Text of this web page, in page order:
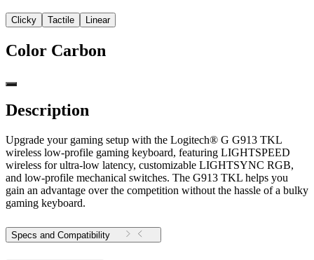
Clicky Tactile Linear
Color Carbon
Description
Upgrade your gaming setup with the Logitech® G G913 TKL
wireless low-profile gaming keyboard, featuring LIGHTSPEED
wireless for ultra-low latency, customizable LIGHTSYNC RGB,
and low-profile mechanical switches. The G913 TKL helps you
gain an advantage over the competition without the hassle of a bulky
gaming keyboard.
Specs and Compatibility